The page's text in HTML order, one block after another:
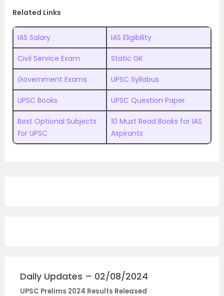
Related Links
IAS Salary IAS Eligibility
Civil Service Exam Static GK
Government Exams UPSC Syllabus
UPSC Books UPSC Question Paper
Best Optional Subjects
for UPSC
10 Must Read Books for IAS
Aspirants
Daily Updates – 02/08/2024
UPSC Prelims 2024 Results Released